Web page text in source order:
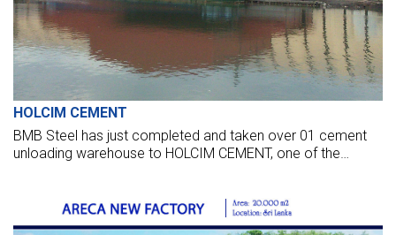
HOLCIM CEMENT
BMB Steel has just completed and taken over 01 cement
unloading warehouse to HOLCIM CEMENT, one of the